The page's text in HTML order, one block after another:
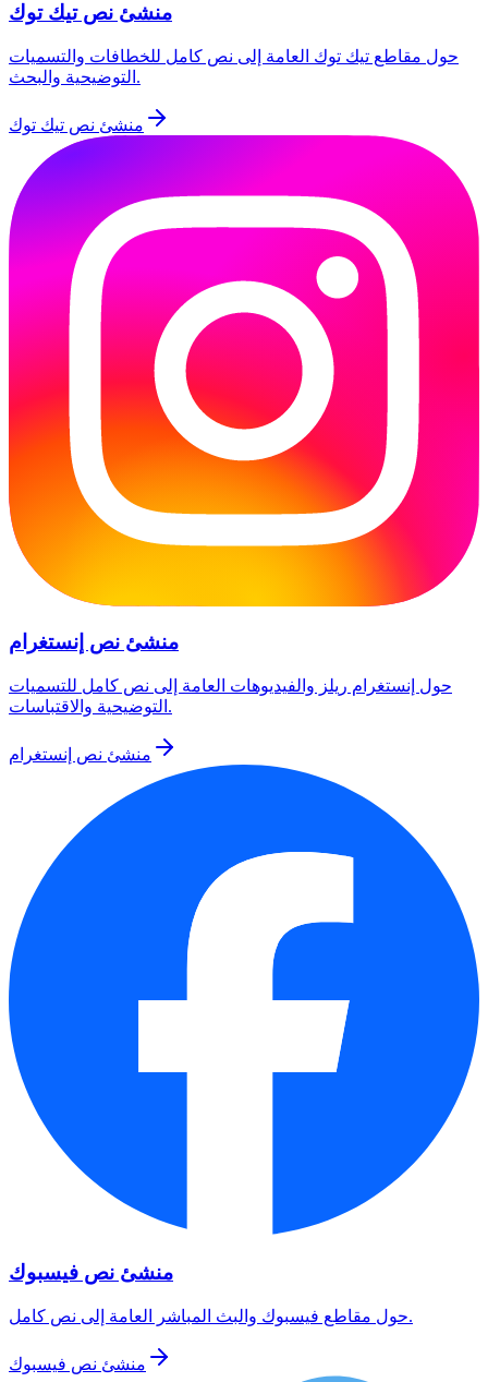
منشئ نص تيك توك
حول مقاطع تيك توك العامة إلى نص كامل للخطافات والتسميات
التوضيحية والبحث.
منشئ نص تيك توك
منشئ نص إنستغرام
حول إنستغرام ريلز والفيديوهات العامة إلى نص كامل للتسميات
التوضيحية والاقتباسات.
منشئ نص إنستغرام
منشئ نص فيسبوك
حول مقاطع فيسبوك والبث المباشر العامة إلى نص كامل.
منشئ نص فيسبوك